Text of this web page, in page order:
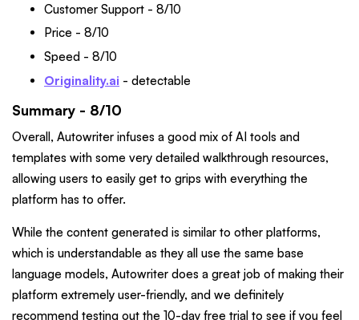
Customer Support - 8/10
Price - 8/10
Speed - 8/10
Originality.ai - detectable
Summary - 8/10
Overall, Autowriter infuses a good mix of AI tools and
templates with some very detailed walkthrough resources,
allowing users to easily get to grips with everything the
platform has to offer.
While the content generated is similar to other platforms,
which is understandable as they all use the same base
language models, Autowriter does a great job of making their
platform extremely user-friendly, and we definitely
recommend testing out the 10-day free trial to see if you feel